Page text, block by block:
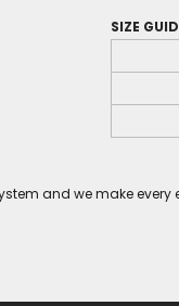
SIZE
and we make every